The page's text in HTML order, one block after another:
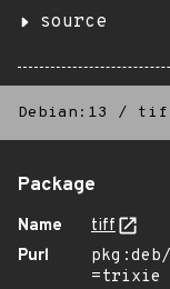
source
Debian:13 /
Package
Name
tiff
Purl
=trixie